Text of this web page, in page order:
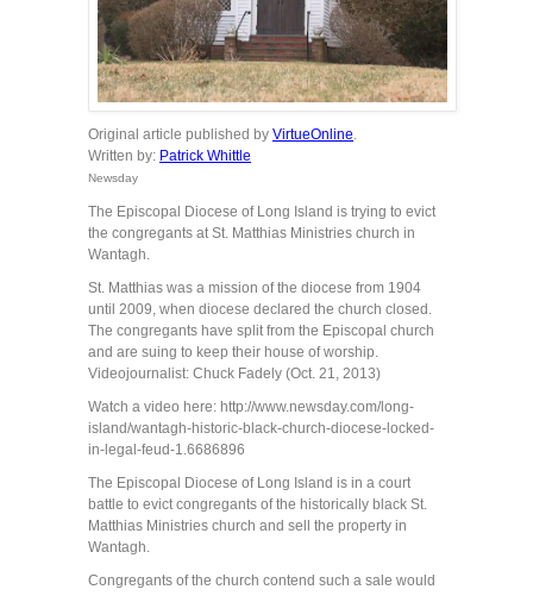
Original article published by VirtueOnline.
Written by: Patrick Whittle
Newsday
The Episcopal Diocese of Long Island is trying to evict
the congregants at St. Matthias Ministries church in
Wantagh.
St. Matthias was a mission of the diocese from 1904
until 2009, when diocese declared the church closed.
The congregants have split from the Episcopal church
and are suing to keep their house of worship.
Videojournalist: Chuck Fadely (Oct. 21, 2013)
Watch a video here: http://www.newsday.com/long-
island/wantagh-historic-black-church-diocese-locked-
in-legal-feud-1.6686896
The Episcopal Diocese of Long Island is in a court
battle to evict congregants of the historically black St.
Matthias Ministries church and sell the property in
Wantagh.
Congregants of the church contend such a sale would